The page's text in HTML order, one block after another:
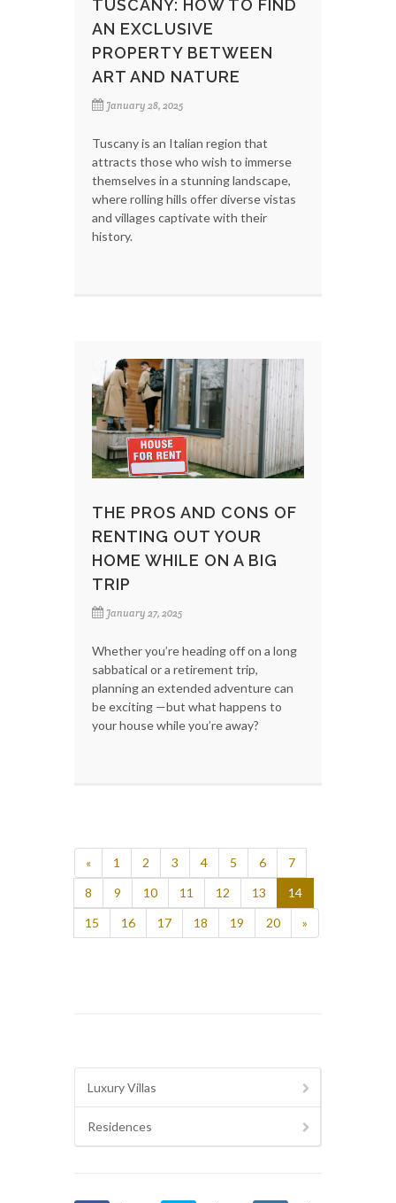
TUSCANY: HOW TO FIND
AN EXCLUSIVE
PROPERTY BETWEEN
ART AND NATURE
January 28, 2025
Tuscany is an Italian region that
attracts those who wish to immerse
themselves in a stunning landscape,
where rolling hills offer diverse vistas
and villages captivate with their
history.
THE PROS AND CONS OF
RENTING OUT YOUR
HOME WHILE ON A BIG
TRIP
January 27, 2025
Whether you’re heading off on a long
sabbatical or a retirement trip,
planning an extended adventure can
be exciting —but what happens to
your house while you’re away?
« 1 2 3 4 5 6
7
8
9 10 11 12 13
14
15
16 17 18 19 20 »
Luxury Villas
Residences